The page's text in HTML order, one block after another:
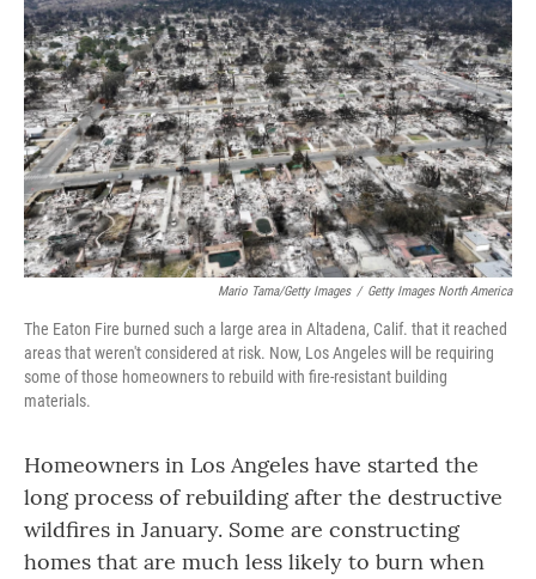
Mario Tama/Getty Images / Getty Images North America
The Eaton Fire burned such a large area in Altadena, Calif. that it reached
areas that weren't considered at risk. Now, Los Angeles will be requiring
some of those homeowners to rebuild with fire-resistant building
materials.
Homeowners in Los Angeles have started the
long process of rebuilding after the destructive
wildfires in January. Some are constructing
homes that are much less likely to burn when